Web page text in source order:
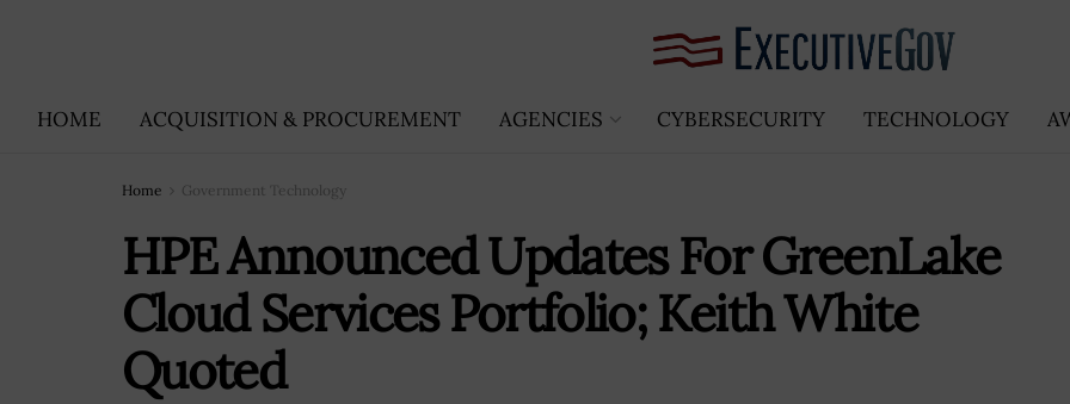
HOME ACQUISITION & PROCUREMENT AGENCIES CYBERSECURITY TECHNOLOGY
Home Government Technology
HPE Announced Updates For GreenLake
Cloud Services Portfolio; Keith White
Quoted